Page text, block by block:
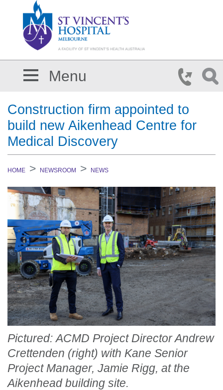
Menu
Construction firm appointed to
build new Aikenhead Centre for
Medical Discovery
HOME NEWSROOM NEWS
Pictured: ACMD Project Director Andrew
Crettenden (right) with Kane Senior
Project Manager, Jamie Rigg, at the
Aikenhead building site.